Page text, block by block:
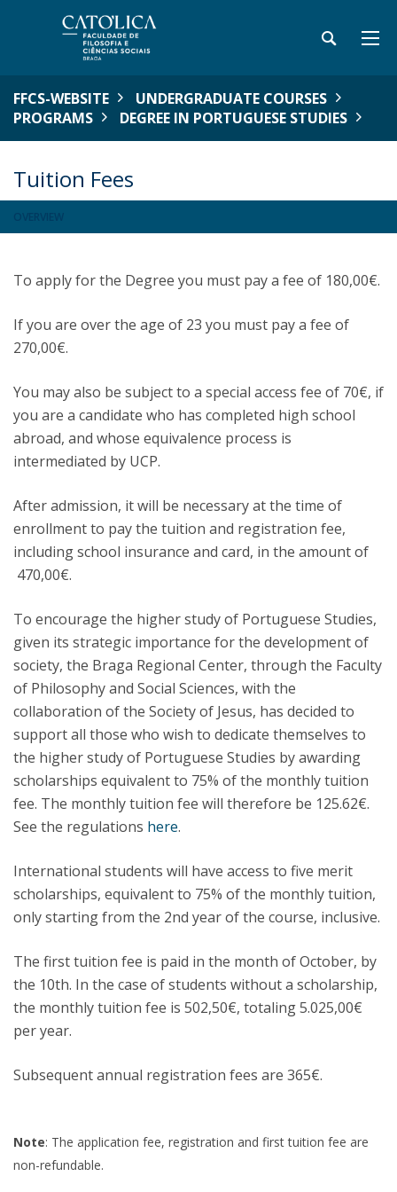
FFCS-WEBSITE
UNDERGRADUATE COURSES
PROGRAMS
DEGREE IN PORTUGUESE STUDIES
Tuition Fees
To apply for the Degree you must pay a fee of 180,00€.
If you are over the age of 23 you must pay a fee of
270,00€.
You may also be subject to a special access fee of 70€, if
you are a candidate who has completed high school
abroad, and whose equivalence process is
intermediated by UCP.
After admission, it will be necessary at the time of
enrollment to pay the tuition and registration fee,
including school insurance and card, in the amount of
470,00€.
To encourage the higher study of Portuguese Studies,
given its strategic importance for the development of
society, the Braga Regional Center, through the Faculty
of Philosophy and Social Sciences, with the
collaboration of the Society of Jesus, has decided to
support all those who wish to dedicate themselves to
the higher study of Portuguese Studies by awarding
scholarships equivalent to 75% of the monthly tuition
fee. The monthly tuition fee will therefore be 125.62€.
See the regulations here.
International students will have access to five merit
scholarships, equivalent to 75% of the monthly tuition,
only starting from the 2nd year of the course, inclusive.
The first tuition fee is paid in the month of October, by
the 10th. In the case of students without a scholarship,
the monthly tuition fee is 502,50€, totaling 5.025,00€
per year.
Subsequent annual registration fees are 365€.
Note: The application fee, registration and first tuition fee are
non-refundable.